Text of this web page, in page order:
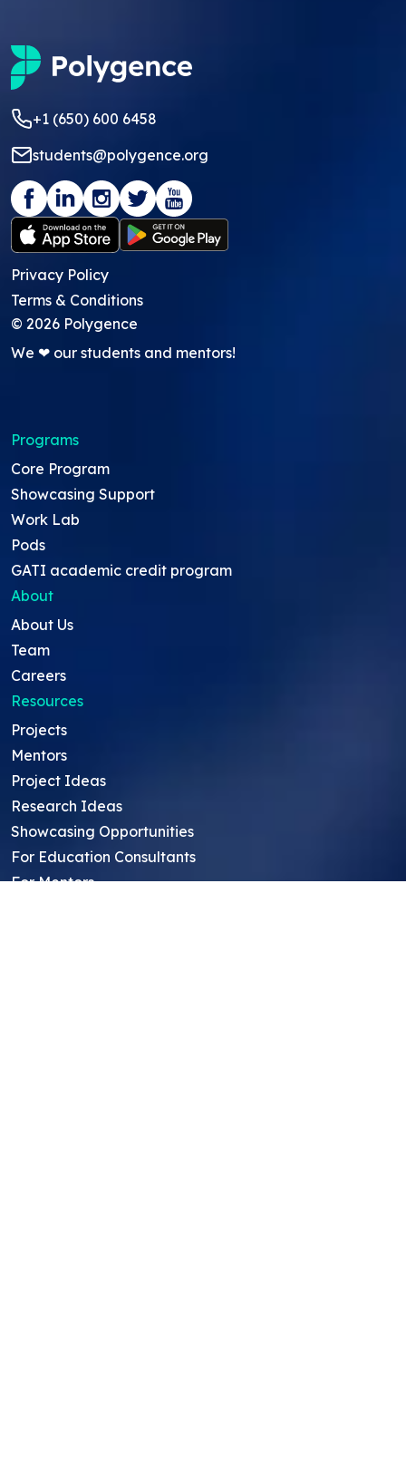
+1 (650) 600 6458
students@polygence.org
Privacy Policy
Terms & Conditions
© 2026 Polygence
We ❤ our students and mentors!
Programs
Core Program
Showcasing Support
Work Lab
Pods
GATI academic credit program
About
About Us
Team
Careers
Resources
Projects
Mentors
Project Ideas
Research Ideas
Showcasing Opportunities
For Education Consultants
For Mentors